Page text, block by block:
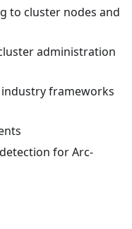
to cluster nodes and
administration
frameworks
for Arc-